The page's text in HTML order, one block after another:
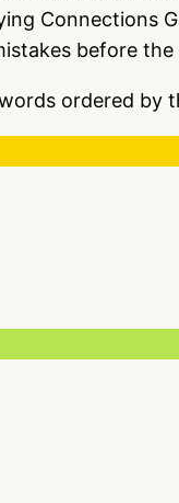
Connections
before the
ordered by